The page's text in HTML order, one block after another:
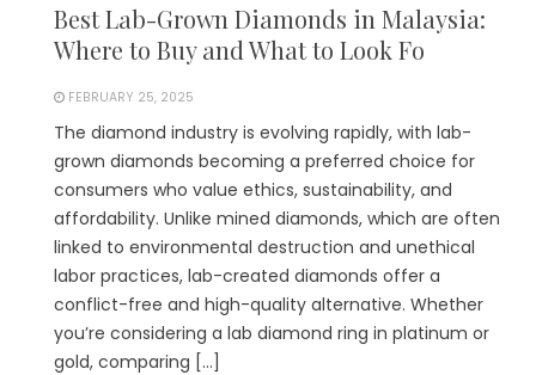
Best Lab-Grown Diamonds in Malaysia:
Where to Buy and What to Look Fo
FEBRUARY 25, 2025
The diamond industry is evolving rapidly, with lab-
grown diamonds becoming a preferred choice for
consumers who value ethics, sustainability, and
affordability. Unlike mined diamonds, which are often
linked to environmental destruction and unethical
labor practices, lab-created diamonds offer a
conflict-free and high-quality alternative. Whether
you’re considering a lab diamond ring in platinum or
gold, comparing […]